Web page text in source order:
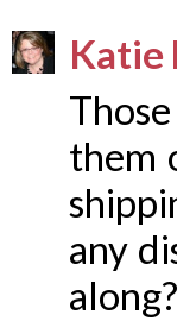
Katie
them
any